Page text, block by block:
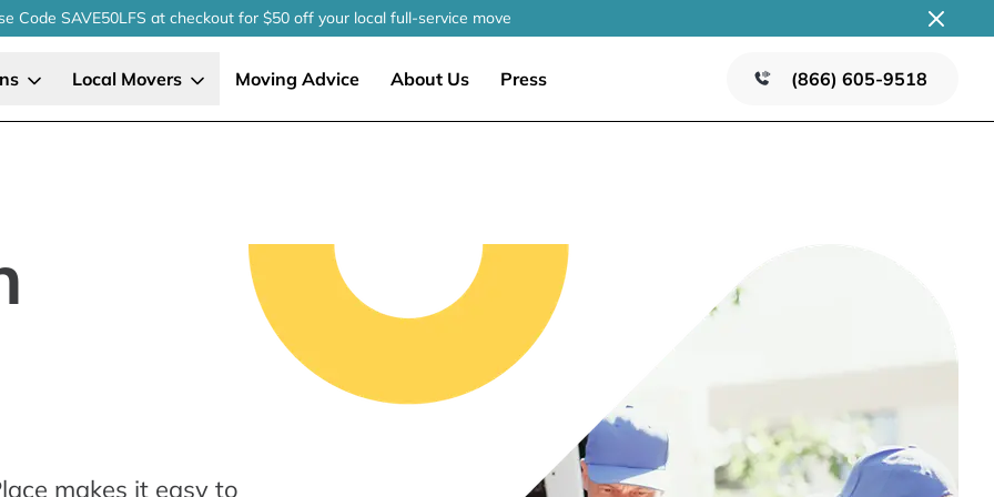
Code SAVE50LFS at checkoutfor $50 off your localfull-service move
Local Movers Moving Advice About Us Press (866) 605-9518
makes it easy to